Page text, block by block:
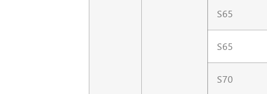
S65
S65
S70